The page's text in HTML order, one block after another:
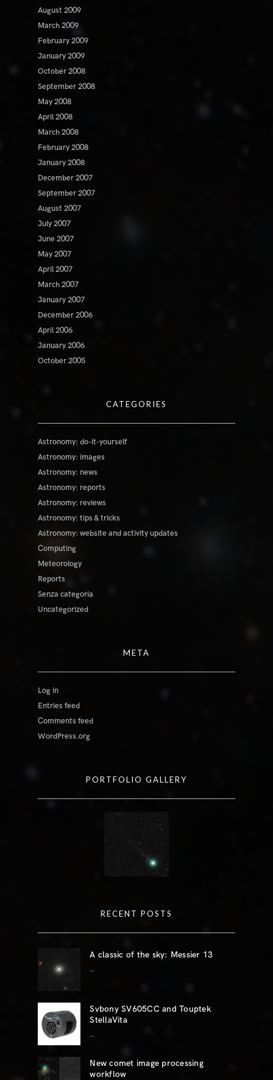
August 2009
March 2009
February 2009
January 2009
October 2008
September 2008
May 2008
April 2008
March 2008
February 2008
January 2008
December 2007
September 2007
August 2007
July 2007
June 2007
May 2007
April 2007
March 2007
January 2007
December 2006
April 2006
January 2006
October 2005
CATEGORIES
Astronomy: do-it-yourself
Astronomy: images
Astronomy: news
Astronomy: reports
Astronomy: reviews
Astronomy: tips & tricks
Astronomy: website and activity updates
Computing
Meteorology
Reports
Senza categoria
Uncategorized
META
Log in
Entries feed
Comments feed
WordPress.org
PORTFOLIO GALLERY
RECENT POSTS
A classic of the sky: Messier 13
..
Svbony SV605CC and Touptek
StellaVita
..
New comet image processing
workflow